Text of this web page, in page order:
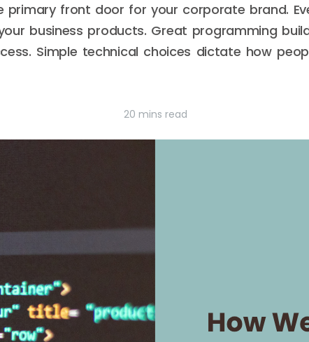
primary front door for your corporate brand.
business products. Great programming
Simple technical choices dictate how
20 mins read